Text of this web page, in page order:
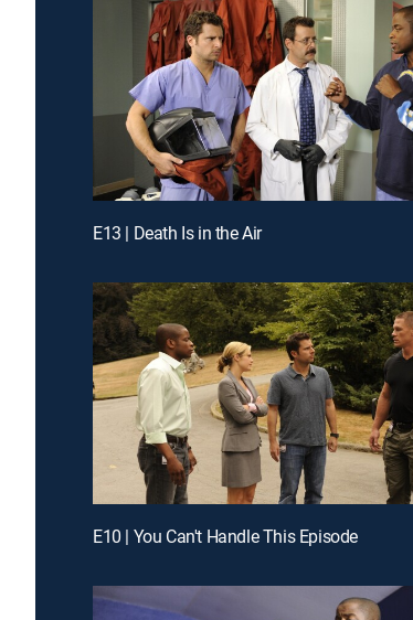
E13 | Death Is in the Air
E10 | You Can't Handle This Episode